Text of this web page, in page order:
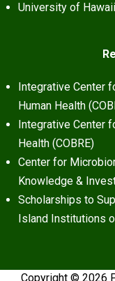
University of
Integrative Center
Human Health
Integrative Center
Health (COBRE)
Center for
Knowledge &
Scholarships to
Island Institutions
Copyright © 2026